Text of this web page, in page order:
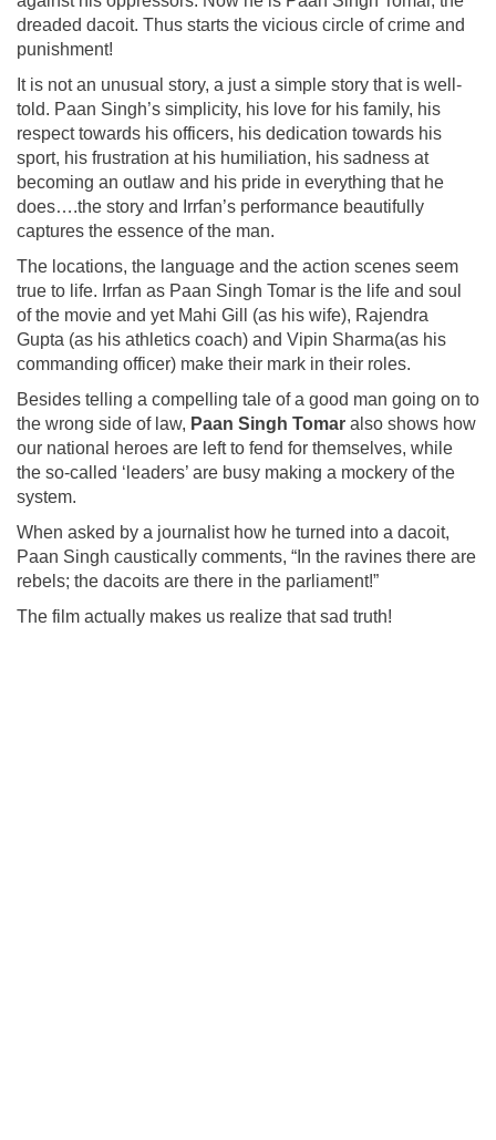
dreaded dacoit. Thus starts the vicious circle of crime and
punishment!
It is not an unusual story, a just a simple story that is well-
told. Paan Singh’s simplicity, his love for his family, his
respect towards his officers, his dedication towards his
sport, his frustration at his humiliation, his sadness at
becoming an outlaw and his pride in everything that he
does….the story and Irrfan’s performance beautifully
captures the essence of the man.
The locations, the language and the action scenes seem
true to life. Irrfan as Paan Singh Tomar is the life and soul
of the movie and yet Mahi Gill (as his wife), Rajendra
Gupta (as his athletics coach) and Vipin Sharma(as his
commanding officer) make their mark in their roles.
Besides telling a compelling tale of a good man going on to
the wrong side of law, Paan Singh Tomar also shows how
our national heroes are left to fend for themselves, while
the so-called ‘leaders’ are busy making a mockery of the
system.
When asked by a journalist how he turned into a dacoit,
Paan Singh caustically comments, “In the ravines there are
rebels; the dacoits are there in the parliament!”
The film actually makes us realize that sad truth!